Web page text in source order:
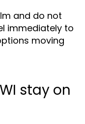
and do not
immediately to
moving
stay on